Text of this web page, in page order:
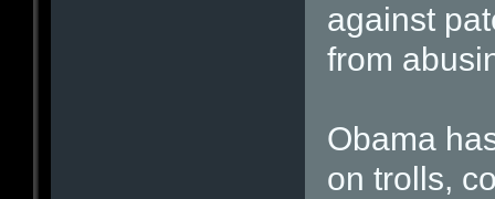
against
from
Obama
on trolls,